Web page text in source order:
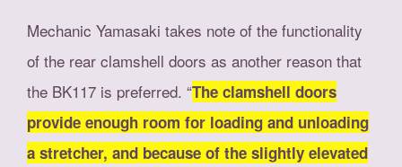
Mechanic Yamasaki takes note of the functionality
of the rear clamshell doors as another reason that
the BK117 is preferred. “The clamshell doors
provide enough room for loading and unloading
a stretcher, and because of the slightly elevated